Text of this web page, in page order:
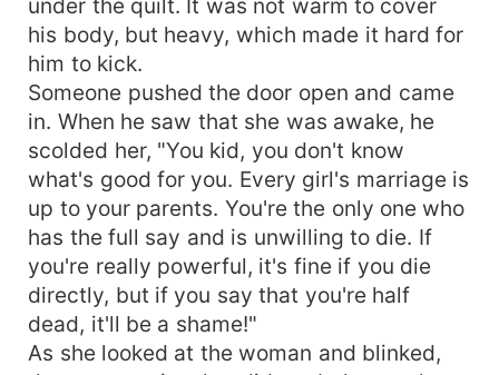
his body, but heavy, which made it hard for
him to kick.
Someone pushed the door open and came
in. When he saw that she was awake, he
scolded her, "You kid, you don't know
what's good for you. Every girl's marriage is
up to your parents. You're the only one who
has the full say and is unwilling to die. If
you're really powerful, it's fine if you die
directly, but if you say that you're half
dead, it'll be a shame!"
As she looked at the woman and blinked,